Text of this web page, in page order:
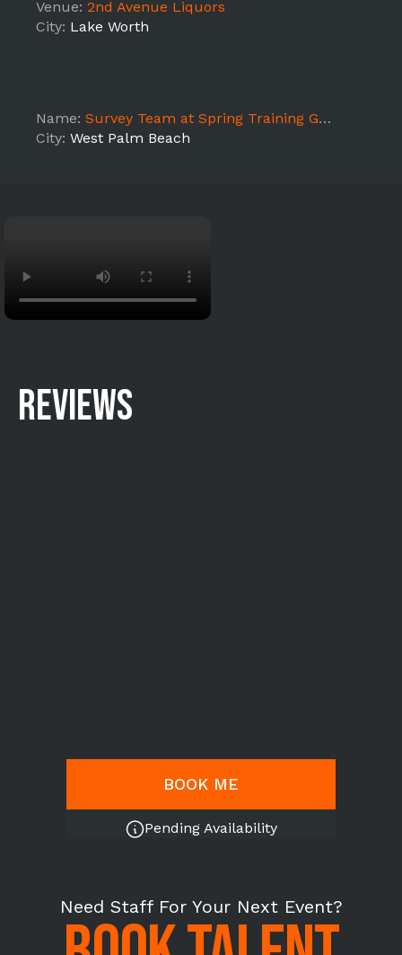
Venue: 2nd Avenue Liquors
City: Lake Worth
Name: Survey Team at Spring Training Game
City: West Palm Beach
REVIEWS
BOOK ME
Pending Availability
Need Staff For Your Next Event?